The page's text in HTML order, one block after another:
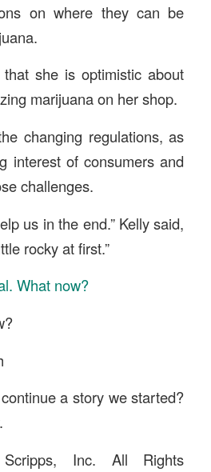
on where they can be
she is optimistic about
marijuana on her shop.
changing regulations, as
interest of consumers and
challenges.
us in the end.” Kelly said,
rocky at first.”
What now?
a story we started?
Inc. All Rights